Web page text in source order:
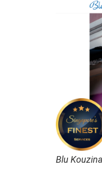
Blu